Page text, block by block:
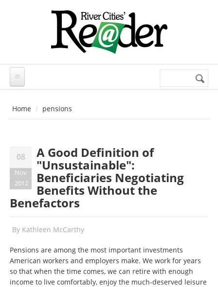
Search
Home pensions
08
Nov
2012
A Good Definition of
"Unsustainable":
Beneficiaries Negotiating
Benefits Without the
Benefactors
By Kathleen McCarthy
Pensions are among the most important investments
American workers and employers make. We work for years
so that when the time comes, we can retire with enough
income to live comfortably, enjoy the much-deserved leisure